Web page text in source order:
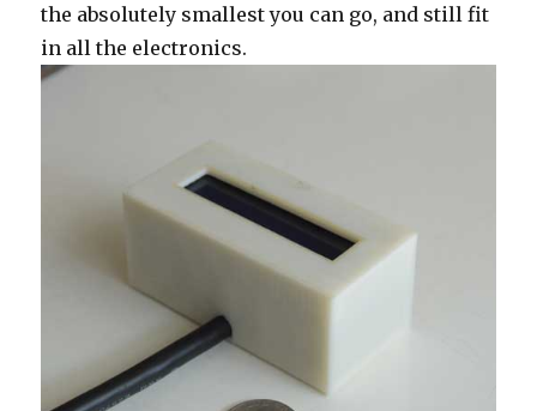
the absolutely smallest you can go, and still fit
in all the electronics.